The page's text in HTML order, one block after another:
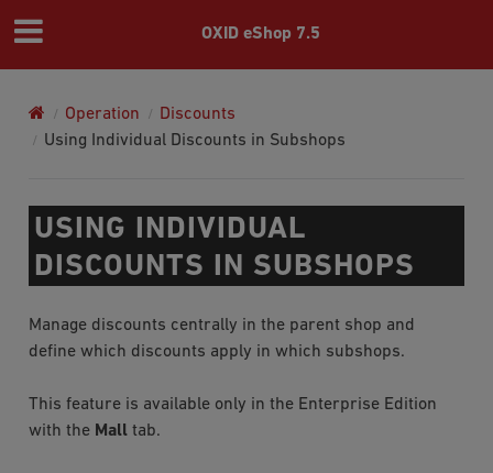
OXID eShop 7.5
Operation
Discounts
Using Individual Discounts in Subshops
USING INDIVIDUAL
DISCOUNTS IN SUBSHOPS
Manage discounts centrally in the parent shop and
define which discounts apply in which subshops.
This feature is available only in the Enterprise Edition
with the Malltab.